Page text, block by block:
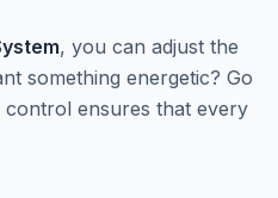
, you can adjust the
something energetic? Go
control ensures that every